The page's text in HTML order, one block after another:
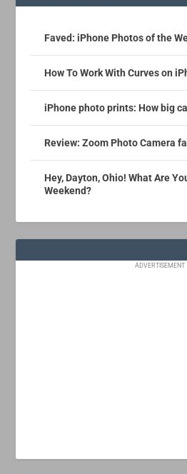
Faved: iPhone Photos of the
How To Work With Curves on
iPhone photo prints: How big
Review: Zoom Photo Camera
Hey, Dayton, Ohio! What Are
Weekend?
ADVERTISEMENT